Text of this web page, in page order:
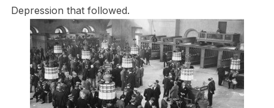
Depression that followed.